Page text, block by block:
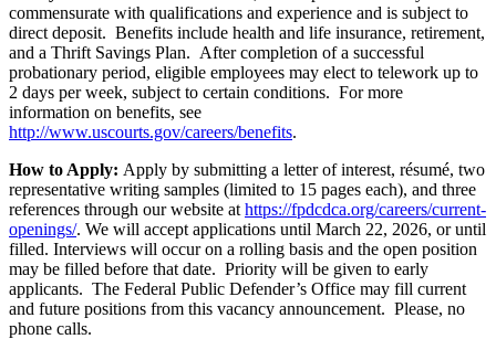
commensurate with qualifications and experience and is subject to
direct deposit. Benefits include health and life insurance, retirement,
and a Thrift Savings Plan. After completion of a successful
probationary period, eligible employees may elect to telework up to
2 days per week, subject to certain conditions. For more
information on benefits, see
http://www.uscourts.gov/careers/benefits.
How to Apply: Apply by submitting a letter of interest, résumé, two
representative writing samples (limited to 15 pages each), and three
references through our website at https://fpdcdca.org/careers/current-
openings/. We will accept applications until March 22, 2026, or until
filled. Interviews will occur on a rolling basis and the open position
may be filled before that date. Priority will be given to early
applicants. The Federal Public Defender’s Office may fill current
and future positions from this vacancy announcement. Please, no
phone calls.